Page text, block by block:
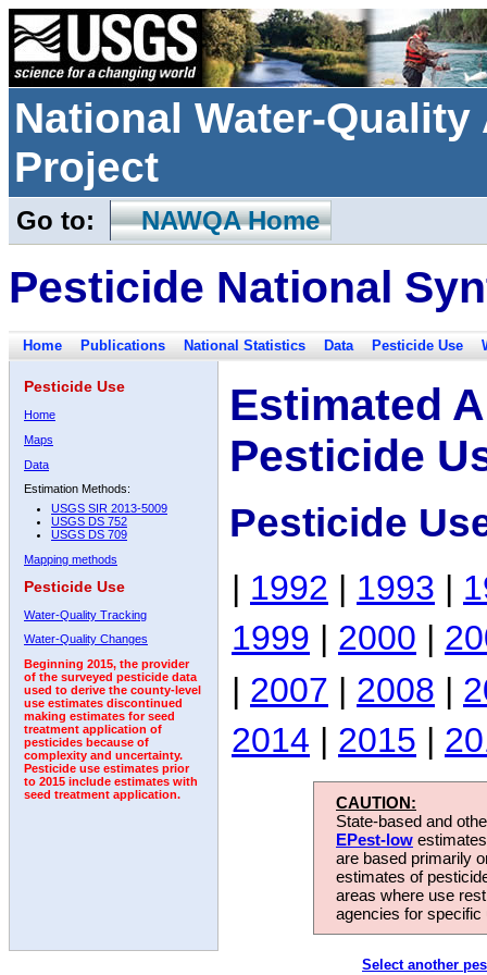
National Water-
Project
Go to: NAWQA Home
Pesticide National
Home Publications National Statistics Data Pesticide Use
Pesticide Use
Home
Maps
Data
Estimation Methods:
USGS SIR 2013-5009
USGS DS 752
USGS DS 709
Mapping methods
Pesticide Use
Water-Quality Tracking
Water-Quality Changes
Beginning 2015, the provider
of the surveyed pesticide data
used to derive the county-level
use estimates discontinued
making estimates for seed
treatment application of
pesticides because of
complexity and uncertainty.
Pesticide use estimates prior
to 2015 include estimates with
seed treatment application.
Estimated
Pesticide
Pesticide
| 1992 | 1993 |
1999 | 2000 |
| 2007 | 2008 |
2014 | 2015 |
CAUTION:
State-based and
EPest-low
are based primarily
estimates of
areas where use
agencies for
Select another